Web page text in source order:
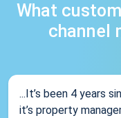
What
channel
...It’s been 4 years
it’s property